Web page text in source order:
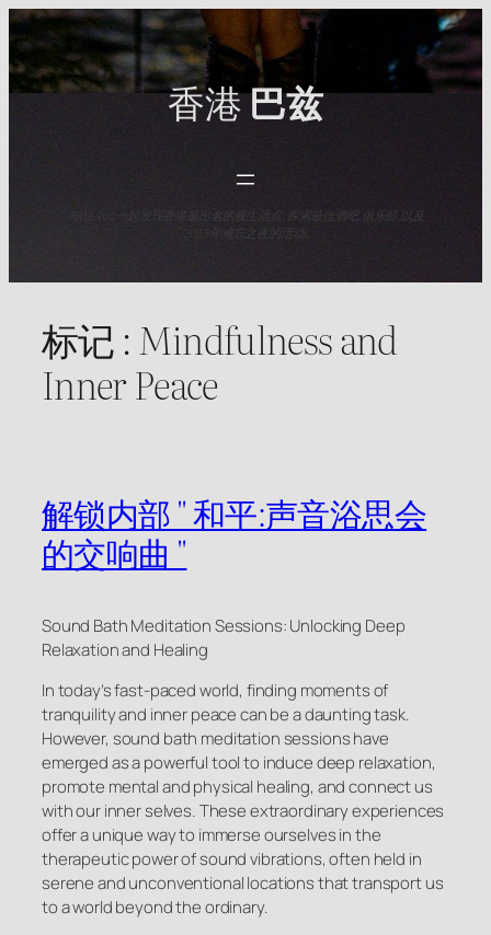
Skip
to
content
香港巴兹
与HK Baz一起发现香港最出名的夜生活点. 探索最佳酒吧,俱乐部,以及
2025年难忘之夜的活动.
标记 :Mindfulness and
Inner Peace
解锁内部 " 和平:声音浴思会
的交响曲 "
Sound Bath Meditation Sessions: Unlocking Deep
Relaxation and Healing
In today’s fast-paced world, finding moments of
tranquility and inner peace can be a daunting task.
However, sound bath meditation sessions have
emerged as a powerful tool to induce deep relaxation,
promote mental and physical healing, and connect us
with our inner selves. These extraordinary experiences
offer a unique way to immerse ourselves in the
therapeutic power of sound vibrations, often held in
serene and unconventional locations that transport us
to a world beyond the ordinary.